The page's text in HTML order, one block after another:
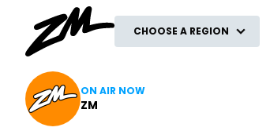
CHOOSE A REGION
ON AIR NOW
ZM